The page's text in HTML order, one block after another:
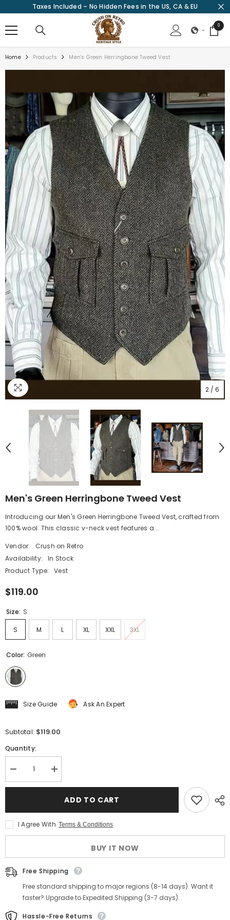
SKIP TO CONTENT
Taxes Included – No Hidden Fees in the US, CA & EU
00
items
Home Products Men's Green Herringbone Tweed Vest
2 / 6
Men's Green Herringbone Tweed Vest
Introducing our Men's Green Herringbone Tweed Vest, crafted from
100% wool. This classic v-neck vest features a...
Vendor:
Crush on Retro
Availability:
In Stock
Product Type:
Vest
$119.00
Size: S
S M L XL XXL 3XL
Color: Green
Size Guide Ask An Expert
Subtotal: $119.00
Quantity:
Decrease
quantity
for
Vest
Increase
quantity
for
Green
Vest
ADD TO CART
I Agree With Terms & Conditions
BUY IT NOW
Free Shipping
Free standard shipping to major regions (8-14 days). Want it
faster? Upgrade to Expedited Shipping (3-7 days).
Hassle-Free Returns